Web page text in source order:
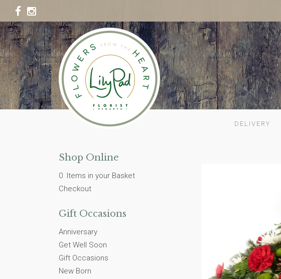
DELIVERY
Shop Online
0 Items in your Basket
Checkout
Gift Occasions
Anniversary
Get Well Soon
Gift Occasions
New Born